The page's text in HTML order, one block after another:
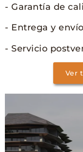
- Garantía de
- Entrega y envío
- Servicio
Ver